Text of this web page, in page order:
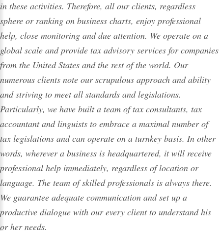
in these activities. Therefore, all our clients, regardless
sphere or ranking on business charts, enjoy professional
help, close monitoring and due attention. We operate on a
global scale and provide tax advisory services for companies
from the United States and the rest of the world. Our
numerous clients note our scrupulous approach and ability
and striving to meet all standards and legislations.
Particularly, we have built a team of tax consultants, tax
accountantand linguists to embrace a maximal number of
tax legislations and can operate on a turnkey basis. In other
words, wherever a business is headquartered, it will receive
professional help immediately, regardless of location or
language. The team of skilled professionals is always there.
We guarantee adequate communication and set up a
productive dialogue with our every client to understand his
or her needs.